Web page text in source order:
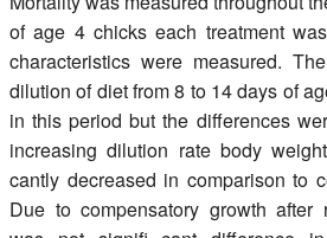
of age 4 chicks each treatment
characteristics were measured.
dilution of diet from 8 to 14 days of
in this period but the differences
increasing dilution rate body
cantly decreased in comparison to
Due to compensatory growth after